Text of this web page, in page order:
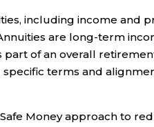
including income and
are long-term
of an overall
terms and
Money approach to